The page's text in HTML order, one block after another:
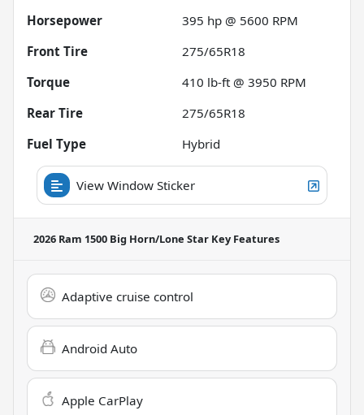
Horsepower
395 hp @ 5600 RPM
Front Tire
275/65R18
Torque
410 lb-ft @ 3950 RPM
Rear Tire
275/65R18
Fuel Type
Hybrid
View Window Sticker
2026 Ram 1500 Big Horn/Lone Star Key Features
Adaptive cruise control
Android Auto
Apple CarPlay